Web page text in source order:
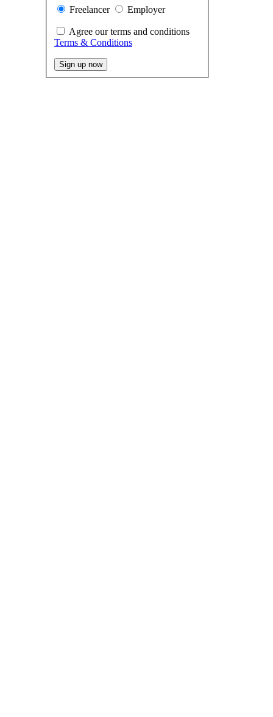
Freelancer Employer
Agree our terms and conditions
Terms & Conditions
Sign up now